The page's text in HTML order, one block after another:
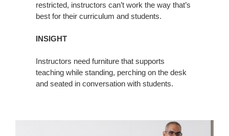
restricted, instructors can’t work the way that’s
best for their curriculum and students.
INSIGHT
Instructors need furniture that supports
teaching while standing, perching on the desk
and seated in conversation with students.